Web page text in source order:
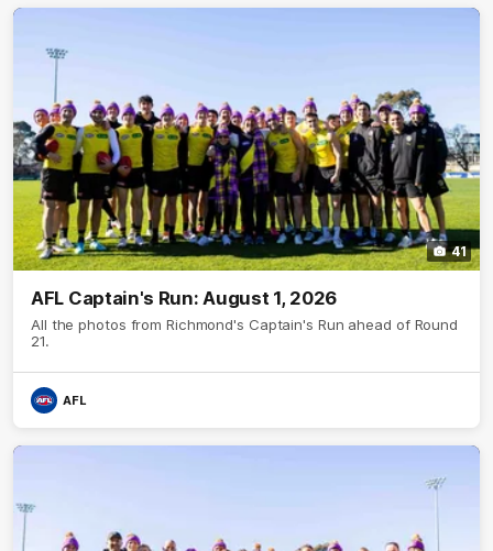
41
AFL Captain's Run: August 1, 2026
All the photos from Richmond's Captain's Run ahead of Round
21.
AFL